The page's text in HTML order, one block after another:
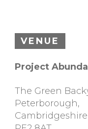
VENUE
Project
The Green
Peterborough,
Cambridgeshire